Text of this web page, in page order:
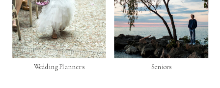
Seniors
Wedding Planners